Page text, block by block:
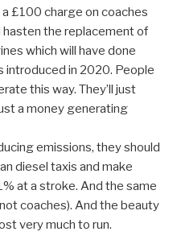
£100 charge on coaches
hasten the replacement of
which will have done
introduced in 2020. People
this way. They’ll just
a money generating
emissions, they should
diesel taxis and make
at a stroke. And the same
coaches). And the beauty
very much to run.